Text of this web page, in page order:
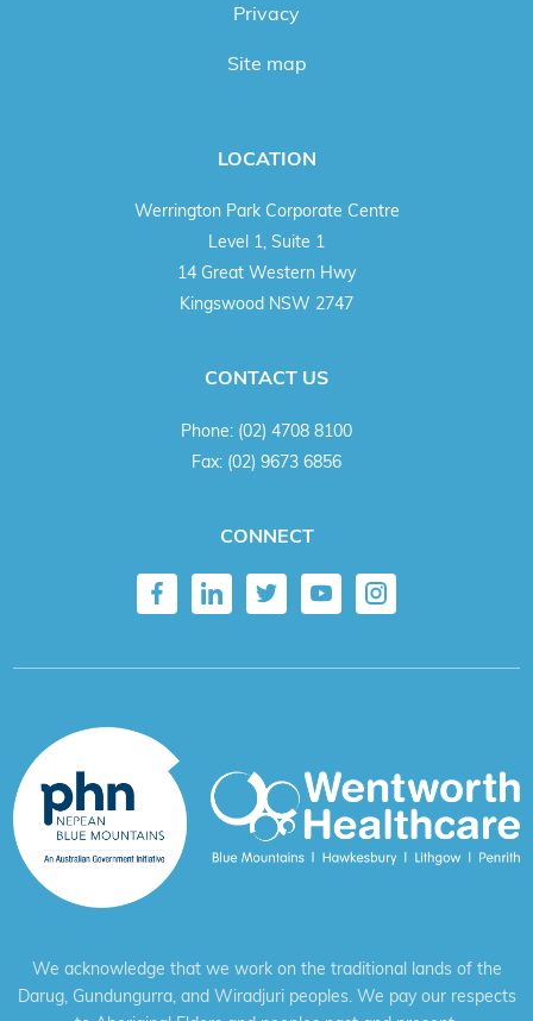
Privacy
Site map
LOCATION
Werrington Park Corporate Centre
Level 1, Suite 1
14 Great Western Hwy
Kingswood NSW 2747
CONTACT US
Phone: (02) 4708 8100
Fax: (02) 9673 6856
CONNECT
We acknowledge that we work on the traditional lands of the
Darug, Gundungurra, and Wiradjuri peoples. We pay our respects